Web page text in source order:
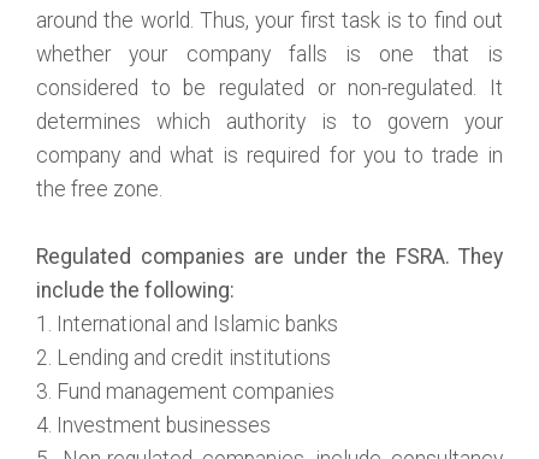
around the world. Thus, your first task is to find out
whether your company falls is one that is
considered to be regulated or non-regulated. It
determines which authority is to govern your
company and what is required for you to trade in
the free zone.
Regulated companies are under the FSRA. They
include the following:
1. International and Islamic banks
2. Lending and credit institutions
3. Fund management companies
4. Investment businesses